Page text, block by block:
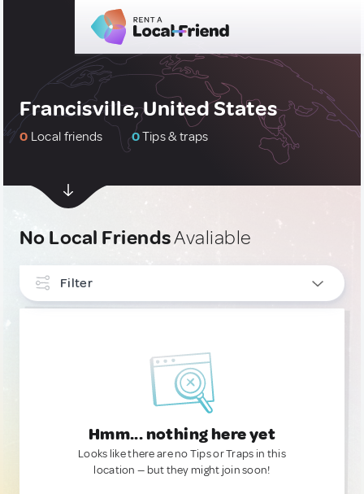
Francisville, United States
0 Local friends 0Tips & traps
No Local FriendsAvaliable
Filter
Hmm... nothing here yet
Looks like there are no Tips or Traps in this
location — but they might join soon!